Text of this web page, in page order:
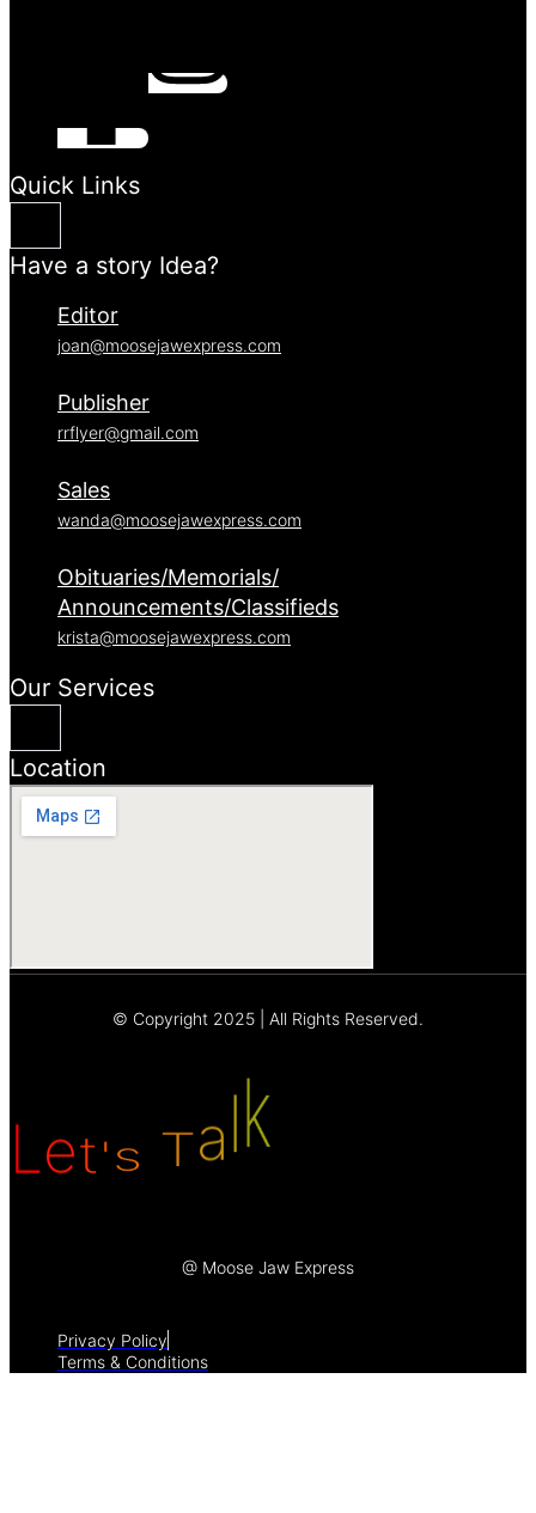
Quick Links
Have a story Idea?
Editor
joan@moosejawexpress.com
Publisher
rrflyer@gmail.com
Sales
wanda@moosejawexpress.com
Obituaries/Memorials/
Announcements/Classifieds
krista@moosejawexpress.com
Our Services
Location
© Copyright 2025 | All Rights Reserved.
Let's Talk
@ Moose Jaw Express
Privacy Policy
Terms & Conditions